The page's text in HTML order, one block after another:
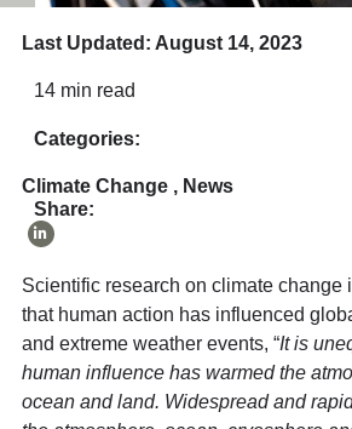
Last Updated: August 14, 2023
14 min read
Categories:
Climate Change, News
Share:
Scientific research on climate change
that human action has influenced
and extreme weather events, “It is
human influence has warmed the
ocean and land. Widespread and